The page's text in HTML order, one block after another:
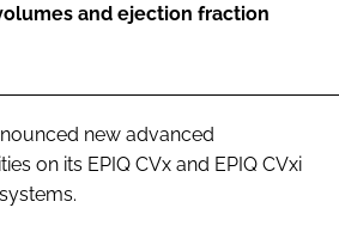
and ejection fraction
new advanced
on its EPIQ CVx and EPIQ CVxi